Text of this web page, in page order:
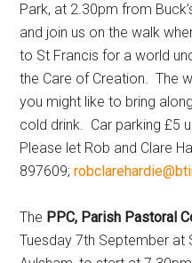
Park, at 2.30pm from
and join us on the walk
to St Francis for a world
the Care of Creation. The
you might like to bring
cold drink. Car parking £5
Please let Rob and Clare
897609;
The PPC, Parish Pastoral
Tuesday 7th September at